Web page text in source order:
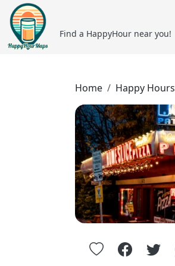
Find a HappyHour near you!
Home Happy Hours